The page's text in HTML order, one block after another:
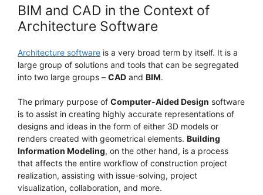
BIM and CAD in the Context of
Architecture Software
Architecture software is a very broad term by itself. It is a
large group of solutions and tools that can be segregated
into two large groups – CAD and BIM.
The primary purpose of Computer-Aided Design software
is to assist in creating highly accurate representations of
designs and ideas in the form of either 3D models or
renders created with geometrical elements. Building
Information Modeling, on the other hand, is a process
that affects the entire workflow of construction project
realization, assisting with issue-solving, project
visualization, collaboration, and more.